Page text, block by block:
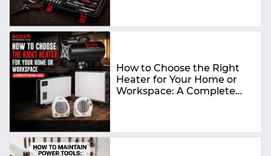
How to Choose the Right
Heater for Your Home or
Workspace: A Complete